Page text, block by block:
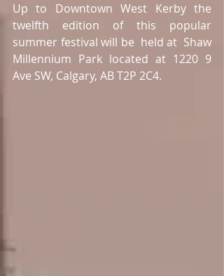
Up to Downtown West Kerby the
twelfth edition of this popular
summer festival will be  held at  Shaw
Millennium Park located at 1220 9
Ave SW, Calgary, AB T2P 2C4.